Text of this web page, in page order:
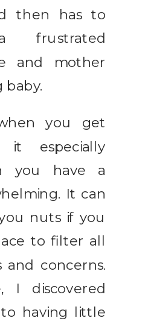
then has to
frustrated
and mother
baby.
you get
it especially
you have a
It can
nuts if you
to filter all
concerns.
I discovered
having little